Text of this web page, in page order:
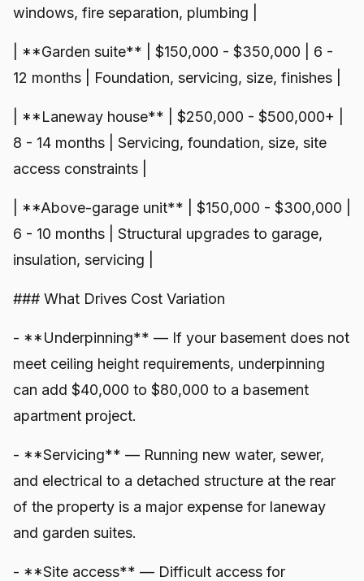
windows, fire separation, plumbing |
| **Garden suite** | $150,000 - $350,000 | 6 -
12 months | Foundation, servicing, size, finishes |
| **Laneway house** | $250,000 - $500,000+ |
8 - 14 months | Servicing, foundation, size, site
access constraints |
| **Above-garage unit** | $150,000 - $300,000 |
6 - 10 months | Structural upgrades to garage,
insulation, servicing |
### What Drives Cost Variation
- **Underpinning** — If your basement does not
meet ceiling height requirements, underpinning
can add $40,000 to $80,000 to a basement
apartment project.
- **Servicing** — Running new water, sewer,
and electrical to a detached structure at the rear
of the property is a major expense for laneway
and garden suites.
- **Site access** — Difficult access for